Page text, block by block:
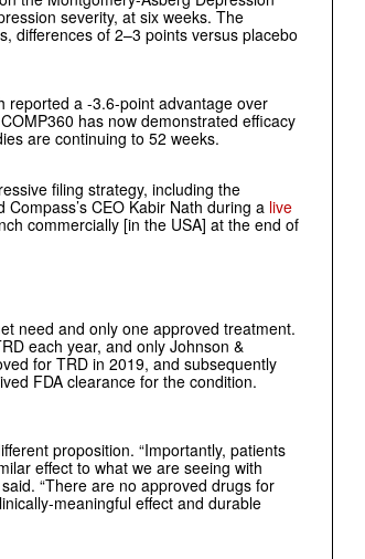
severity, at six weeks. The
differences of 2–3 points versus placebo
reported a -3.6-point advantage over
has now demonstrated efficacy
are continuing to 52 weeks.
filing strategy, including the
CEO Kabir Nath during a live
commercially [in the USA] at the end of
need and only one approved treatment.
each year, and only Johnson &
for TRD in 2019, and subsequently
FDA clearance for the condition.
proposition. “Importantly, patients
effect to what we are seeing with
“There are no approved drugs for
meaningful effect and durable